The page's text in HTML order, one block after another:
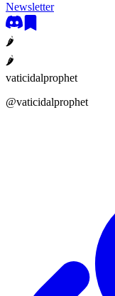
Newsletter
🌶
🌶
vaticidalprophet
@vaticidalprophet